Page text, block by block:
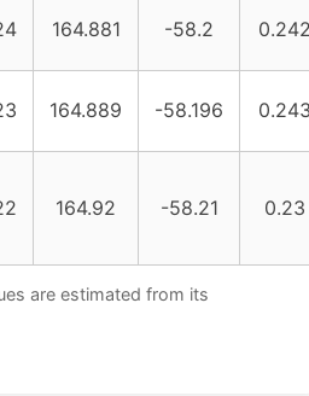
164.881 -58.2
164.889 -58.196
164.92 -58.21 0.23
are estimated from its